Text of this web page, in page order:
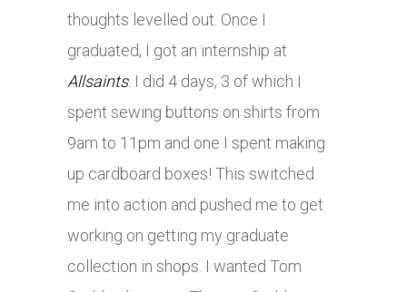
thoughts levelled out. Once I
graduated, I got an internship at
Allsaints. I did 4 days, 3 of which I
spent sewing buttons on shirts from
9am to 11pm and one I spent making
up cardboard boxes! This switched
me into action and pushed me to get
working on getting my graduate
collection in shops. I wanted Tom